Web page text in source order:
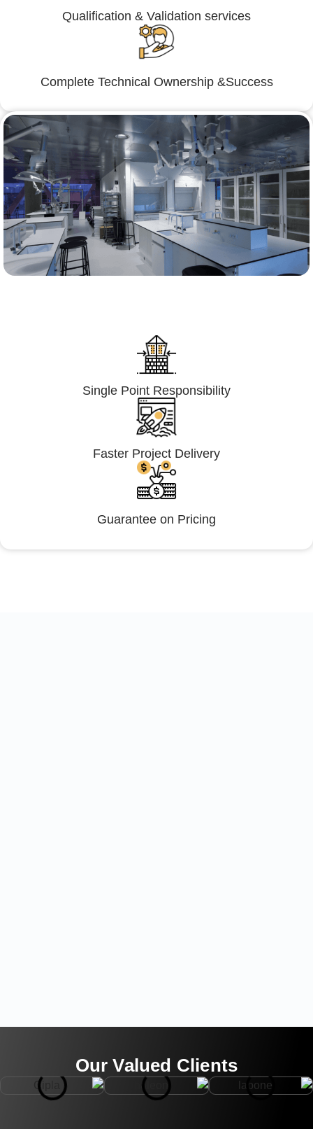
Qualification & Validation services
Complete Technical Ownership &Success
Single Point Responsibility
Faster Project Delivery
Guarantee on Pricing
Our Valued Clients